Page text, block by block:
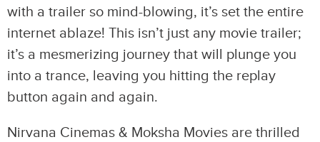
with a trailer so mind-blowing, it’s set the entire
internet ablaze! This isn’t just any movie trailer;
it’s a mesmerizing journey that will plunge you
into a trance, leaving you hitting the replay
button again and again.
Nirvana Cinemas & Moksha Movies are thrilled